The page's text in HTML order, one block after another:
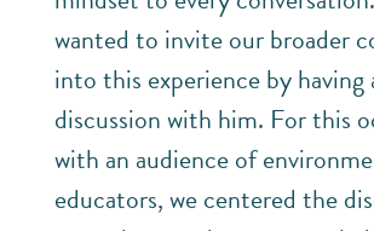
wanted to invite our broader
into this experience by having
discussion with him. For this
with an audience of
educators, we centered the